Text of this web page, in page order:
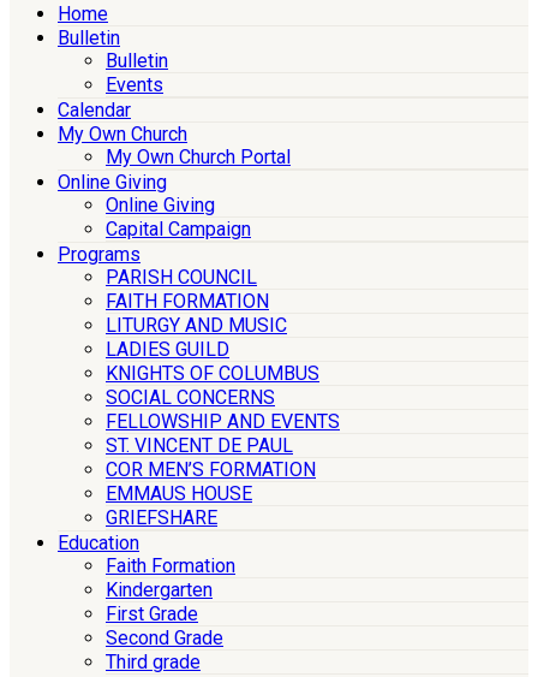
Home
Bulletin
Bulletin
Events
Calendar
My Own Church
My Own Church Portal
Online Giving
Online Giving
Capital Campaign
Programs
PARISH COUNCIL
FAITH FORMATION
LITURGY AND MUSIC
LADIES GUILD
KNIGHTS OF COLUMBUS
SOCIAL CONCERNS
FELLOWSHIP AND EVENTS
ST. VINCENT DE PAUL
COR MEN’S FORMATION
EMMAUS HOUSE
GRIEFSHARE
Education
Faith Formation
Kindergarten
First Grade
Second Grade
Third grade